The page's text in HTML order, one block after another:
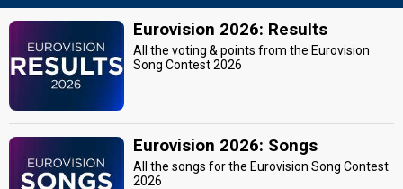
Eurovision 2026: Results
All the voting & points from the Eurovision
Song Contest 2026
Eurovision 2026: Songs
All the songs for the Eurovision Song Contest
2026